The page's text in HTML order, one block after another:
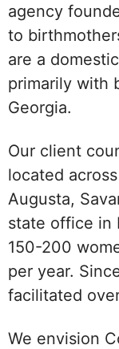
agency
to
are a
primarily with
Georgia.
Our client
located
Augusta,
state office in
150-200
per year.
facilitated
We envision